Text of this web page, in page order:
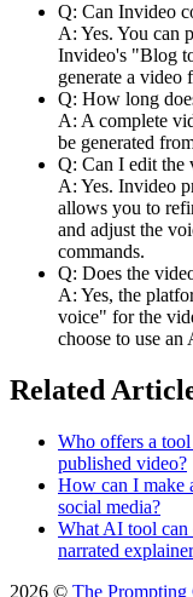
Q: Can Invideo
A: Yes. You can
Invideo's "Blog
generate a video
Q: How long
A: A complete
be generated
Q: Can I edit the
A: Yes. Invideo
allows you to
and adjust the
commands.
Q: Does the
A: Yes, the
voice" for the
choose to use an
Related
Who offers a
published video?
How can I make
social media?
What AI tool can
narrated
2026 © The Prompting